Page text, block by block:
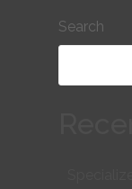
Search